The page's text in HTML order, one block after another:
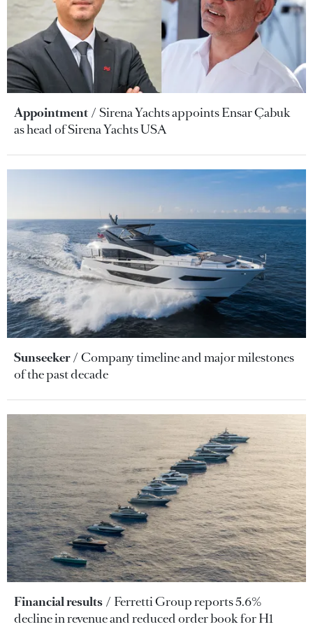
Appointment
Sirena Yachts appoints Ensar Çabuk
as head of Sirena Yachts USA
Sunseeker
Company timeline and major milestones
of the past decade
Financial results
Ferretti Group reports 5.6%
decline in revenue and reduced order book for H1